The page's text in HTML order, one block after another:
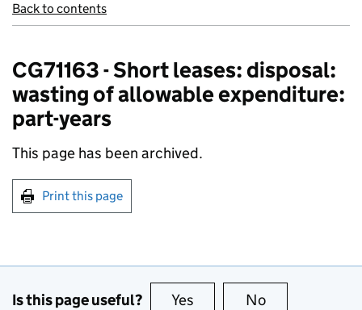
Back to contents
CG71163 - Short leases: disposal:
wasting of allowable expenditure:
part-years
This page has been archived.
Print this page
Is this page useful? Yes this page is useful
No